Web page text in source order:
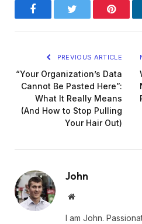
FacebookTwitter
PREVIOUS ARTICLE
“Your Organization’s Data
Cannot Be Pasted Here”:
What It Really Means
(And How to Stop Pulling
Your Hair Out)
John
Website
I am John.